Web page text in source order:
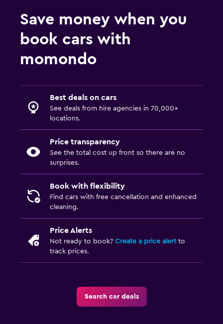
Save money when you
book cars with
momondo
Best deals on cars
See deals from hire agencies in 70,000+
locations.
Price transparency
See the total cost up front so there are no
surprises.
Book with flexibility
Find cars with free cancellation and enhanced
cleaning.
Price Alerts
Not ready to book? Create a price alertto
track prices.
Search car deals